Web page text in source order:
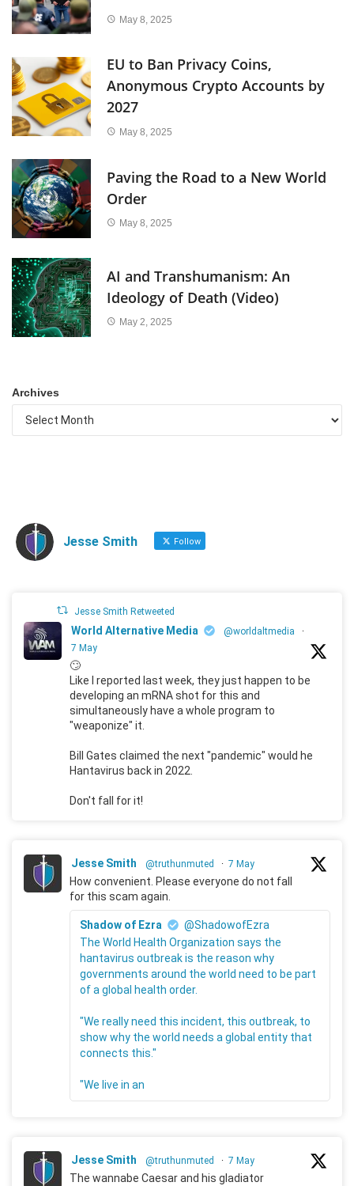
May 8, 2025
EU to Ban Privacy Coins,
Anonymous Crypto Accounts by
2027
May 8, 2025
Paving the Road to a New World
Order
May 8, 2025
AI and Transhumanism: An
Ideology of Death (Video)
May 2, 2025
Archives
Jesse Smith Follow
Jesse Smith Retweeted
World Alternative Media @worldaltmedia
·
7 May
🙄
Like I reported last week, they just happen to be
developing an mRNA shot for this and
simultaneously have a whole program to
"weaponize" it.
Bill Gates claimed the next "pandemic" would he
Hantavirus back in 2022.
Don't fall for it!
Jesse Smith @truthunmuted · 7 May
How convenient. Please everyone do not fall
for this scam again.
Shadow of Ezra
@ShadowofEzra
The World Health Organization says the
hantavirus outbreak is the reason why
governments around the world need to be part
of a global health order.
"We really need this incident, this outbreak, to
show why the world needs a global entity that
connects this."
"We live in an
Jesse Smith @truthunmuted · 7 May
The wannabe Caesar and his gladiator